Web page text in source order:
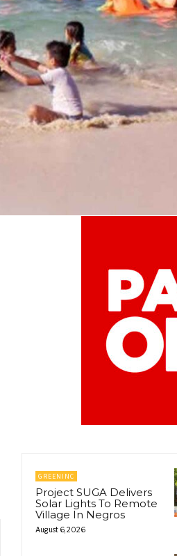
GREENINC
Project SUGA Delivers
Solar Lights To Remote
Village In Negros
August 6, 2026